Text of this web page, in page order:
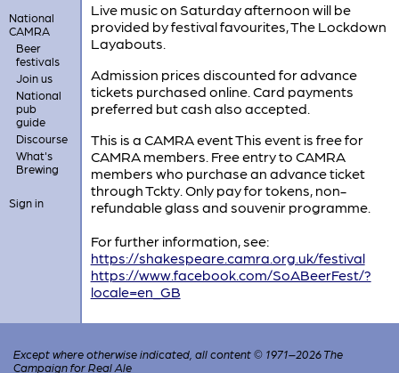
National
CAMRA
Beer
festivals
Join us
National
pub
guide
Discourse
What's
Brewing
Sign in
Live music on Saturday afternoon will be
provided by festival favourites, The Lockdown
Layabouts.
Admission prices discounted for advance
tickets purchased online. Card payments
preferred but cash also accepted.
This is a CAMRA event This event is free for
CAMRA members. Free entry to CAMRA
members who purchase an advance ticket
through Tckty. Only pay for tokens, non-
refundable glass and souvenir programme.
For further information, see:
https://shakespeare.camra.org.uk/festival
https://www.facebook.com/SoABeerFest/?
locale=en_GB
Except where otherwise indicated, all content © 1971–2026 The
Campaign for Real Ale